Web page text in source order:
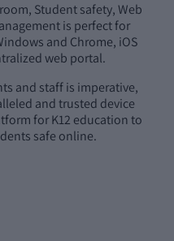
Student safety, Web
is perfect for
and Chrome, iOS
web portal.
and staff is imperative,
and trusted device
for K12 education to
safe online.